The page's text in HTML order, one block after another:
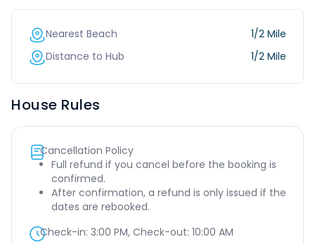
Nearest Beach
1/2 Mile
Distance to Hub
1/2 Mile
House Rules
Cancellation Policy
Full refund if you cancel before the booking is
confirmed.
After confirmation, a refund is only issued if the
dates are rebooked.
Check-in: 3:00 PM, Check-out: 10:00 AM